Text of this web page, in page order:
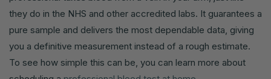
they do in the NHS and other accredited labs. It guarantees a
pure sample and delivers the most dependable data, giving
you a definitive measurement instead of a rough estimate.
To see how simple this can be, you can learn more about